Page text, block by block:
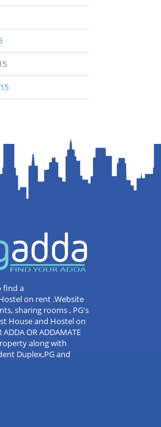
find a
on rent .Website
sharing rooms , PG's
House and Hostel on
OR ADDAMATE
along with
Duplex,PG and